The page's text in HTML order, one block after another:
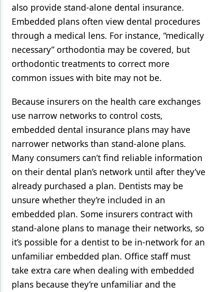
also provide stand-alone dental insurance.
Embedded plans often view dental procedures
through a medical lens. For instance, “medically
necessary” orthodontia may be covered, but
orthodontic treatments to correct more
common issues with bite may not be.
Because insurers on the health care exchanges
use narrow networks to control costs,
embedded dental insurance plans may have
narrower networks than stand-alone plans.
Many consumers can’t find reliable information
on their dental plan’s network until after they’ve
already purchased a plan. Dentists may be
unsure whether they’re included in an
embedded plan. Some insurers contract with
stand-alone plans to manage their networks, so
it’s possible for a dentist to be in-network for an
unfamiliar embedded plan. Office staff must
take extra care when dealing with embedded
plans because they’re unfamiliar and the